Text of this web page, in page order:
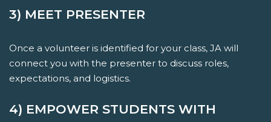
3) MEET PRESENTER
Once a volunteer is identified for your class, JA will
connect you with the presenter to discuss roles,
expectations, and logistics.
4) EMPOWER STUDENTS WITH